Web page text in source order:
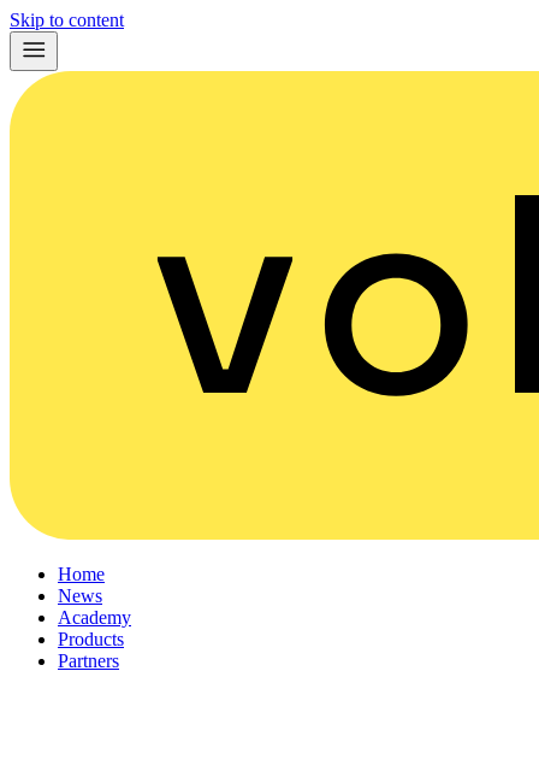
Skip to content
Home
News
Academy
Products
Partners